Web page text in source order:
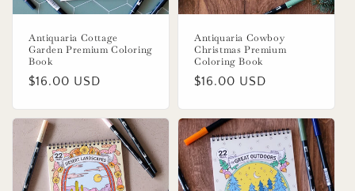
Antiquaria Cottage
Garden Premium Coloring
Book
Regular
$16.00 USD
Antiquaria Cowboy
Christmas Premium
Coloring Book
Regular
$16.00 USD